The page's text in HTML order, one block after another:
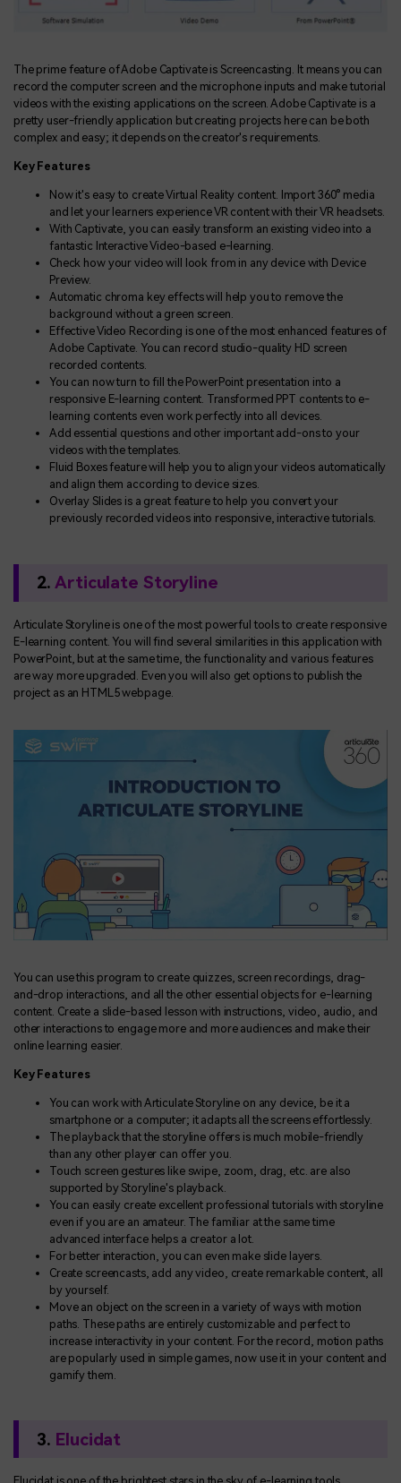
The prime feature of Adobe Captivate is Screencasting. It means you can
record the computer screen and the microphone inputs and make tutorial
videos with the existing applications on the screen. Adobe Captivate is a
pretty user-friendly application but creating projects here can be both
complex and easy; it depends on the creator's requirements.
Key Features
Now it's easy to create Virtual Reality content. Import 360° media
and let your learners experience VR content with their VR headsets.
With Captivate, you can easily transform an existing video into a
fantastic Interactive Video-based e-learning.
Check how your video will look from in any device with Device
Preview.
Automatic chroma key effects will help you to remove the
background without a green screen.
Effective Video Recording is one of the most enhanced features of
Adobe Captivate. You can record studio-quality HD screen
recorded contents.
You can now turn to fill the PowerPoint presentation into a
responsive E-learning content. Transformed PPT contents to e-
learning contents even work perfectly into all devices.
Add essential questions and other important add-ons to your
videos with the templates.
Fluid Boxes feature will help you to align your videos automatically
and align them according to device sizes.
Overlay Slides is a great feature to help you convert your
previously recorded videos into responsive, interactive tutorials.
2.Articulate Storyline
Articulate Storyline is one of the most powerful tools to create responsive
E-learning content. You will find several similarities in this application with
PowerPoint, but at the same time, the functionality and various features
are way more upgraded. Even you will also get options to publish the
project as an HTML5 webpage.
You can use this program to create quizzes, screen recordings, drag-
and-drop interactions, and all the other essential objects for e-learning
content. Create a slide-based lesson with instructions, video, audio, and
other interactions to engage more and more audiences and make their
online learning easier.
Key Features
You can work with Articulate Storyline on any device, be it a
smartphone or a computer; it adapts all the screens effortlessly.
The playback that the storyline offers is much mobile-friendly
than any other player can offer you.
Touch screen gestures like swipe, zoom, drag, etc. are also
supported by Storyline's playback.
You can easily create excellent professional tutorials with storyline
even if you are an amateur. The familiar at the same time
advanced interface helps a creator a lot.
For better interaction, you can even make slide layers.
Create screencasts, add any video, create remarkable content, all
by yourself.
Move an object on the screen in a variety of ways with motion
paths. These paths are entirely customizable and perfect to
increase interactivity in your content. For the record, motion paths
are popularly used in simple games, now use it in your content and
gamify them.
3. Elucidat